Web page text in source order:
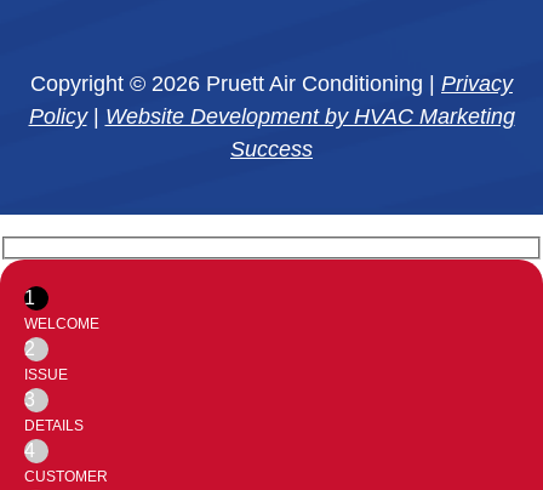
Copyright © 2026 Pruett Air Conditioning | Privacy
Policy| Website Development by HVAC Marketing
Success
1
WELCOME
2
ISSUE
3
DETAILS
4
CUSTOMER